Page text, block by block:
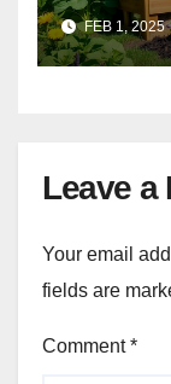
FEB 1, 2025
Leave a
Your email
fields are
Comment*